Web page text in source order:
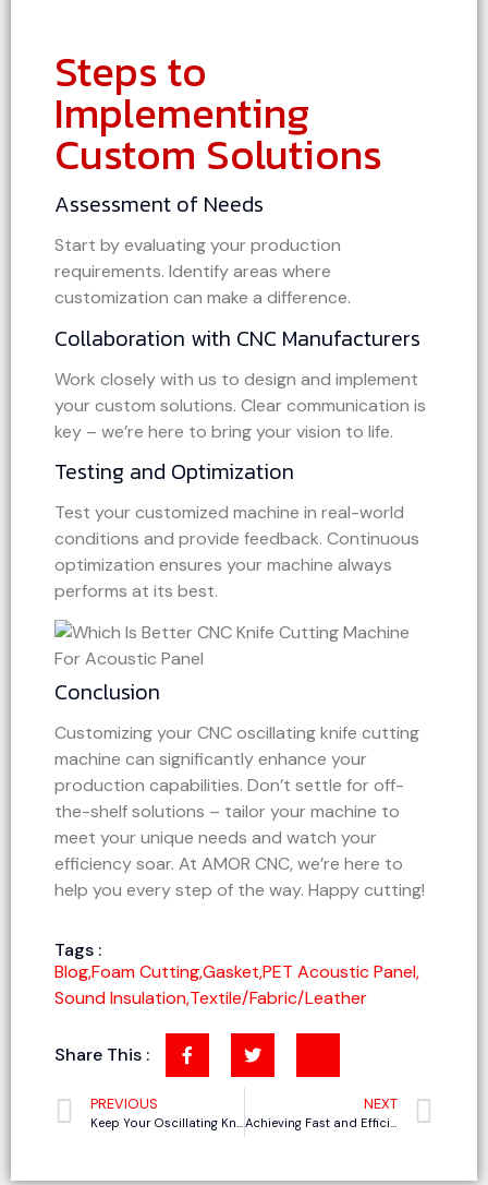
Steps to
Implementing
Custom Solutions
Assessment of Needs
Start by evaluating your production
requirements. Identify areas where
customization can make a difference.
Collaboration with CNC Manufacturers
Work closely with us to design and implement
your custom solutions. Clear communication is
key – we’re here to bring your vision to life.
Testing and Optimization
Test your customized machine in real-world
conditions and provide feedback. Continuous
optimization ensures your machine always
performs at its best.
Conclusion
Customizing your CNC oscillating knife cutting
machine can significantly enhance your
production capabilities. Don’t settle for off-
the-shelf solutions – tailor your machine to
meet your unique needs and watch your
efficiency soar. At AMOR CNC, we’re here to
help you every step of the way. Happy cutting!
Tags :
Blog,Foam Cutting,Gasket,PET Acoustic Panel,
Sound Insulation,Textile/Fabric/Leather
Share This :
PREVIOUS
Keep Your Oscillating Knife Cutter in Top Shape: How to Care for Your Oscillating Knife Cutter
NEXT
Achieving Fast and Efficient Genuine Leather Cutting with CNC Oscillating Knife Cutting Machines